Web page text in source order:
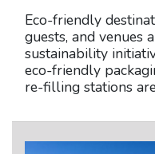
Eco-friendly
guests, and venues
sustainability
eco-friendly
re-filling stations